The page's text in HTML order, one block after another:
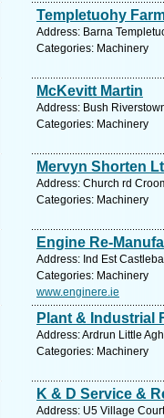
Templetuohy
Address: Barna
Categories: Machinery
McKevitt Martin
Address: Bush
Categories: Machinery
Mervyn Shorten
Address: Church rd
Categories: Machinery
Engine Re-
Address: Ind Est
Categories: Machinery
www.enginere.ie
Plant & Industrial
Address: Ardrun Little
Categories: Machinery
K & D Service &
Address: U5 Village